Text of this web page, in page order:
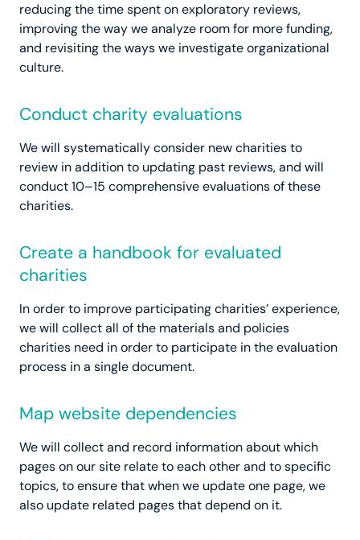
reducing the time spent on exploratory reviews,
improving the way we analyze room for more funding,
and revisiting the ways we investigate organizational
culture.
Conduct charity evaluations
We will systematically consider new charities to
review in addition to updating past reviews, and will
conduct 10–15 comprehensive evaluations of these
charities.
Create a handbook for evaluated
charities
In order to improve participating charities’ experience,
we will collect all of the materials and policies
charities need in order to participate in the evaluation
process in a single document.
Map website dependencies
We will collect and record information about which
pages on our site relate to each other and to specific
topics, to ensure that when we update one page, we
also update related pages that depend on it.